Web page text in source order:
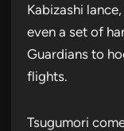
Kabizashi
even a set of
Guardians to
flights.
Tsugumori